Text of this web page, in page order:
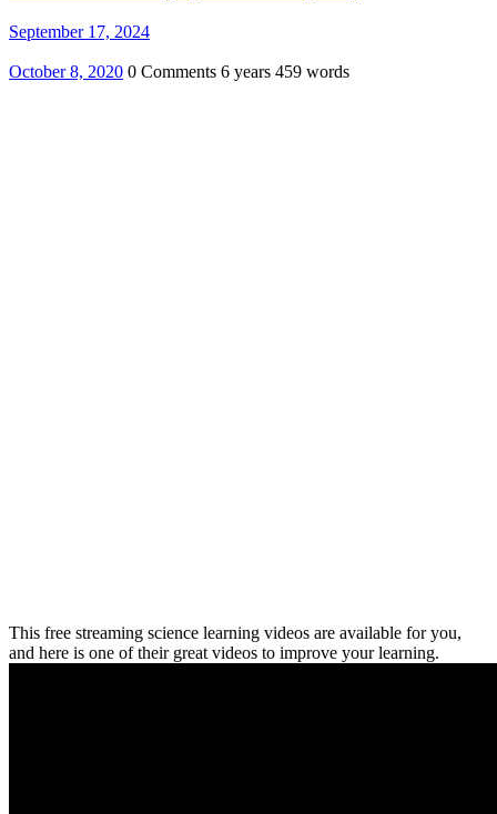
September 17, 2024
October 8, 2020 0 Comments 6 years 459 words
This free streaming science learning videos are available for you,
and here is one of their great videos to improve your learning.